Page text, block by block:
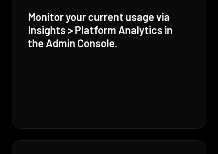
Monitor your current usage via
Insights > Platform Analytics in
the Admin Console.